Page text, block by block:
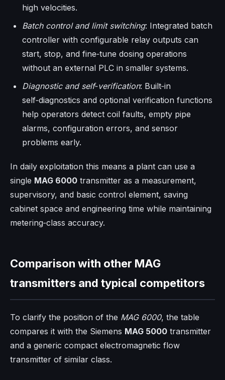
high velocities.
Batch control and limit switching: Integrated batch
controller with configurable relay outputs can
start, stop, and fine‑tune dosing operations
without an external PLC in smaller systems.
Diagnostic and self‑verification: Built‑in
self‑diagnostics and optional verification functions
help operators detect coil faults, empty pipe
alarms, configuration errors, and sensor
problems early.
In daily exploitation this means a plant can use a
single MAG 6000 transmitter as a measurement,
supervisory, and basic control element, saving
cabinet space and engineering time while maintaining
metering‑class accuracy.
Comparison with other MAG
transmitters and typical competitors
To clarify the position of the MAG 6000, the table
compares it with the Siemens MAG 5000 transmitter
and a generic compact electromagnetic flow
transmitter of similar class.